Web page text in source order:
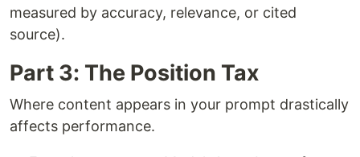
measured by accuracy, relevance, or cited
source).
Part 3: The Position Tax
Where content appears in your prompt drastically
affects performance.